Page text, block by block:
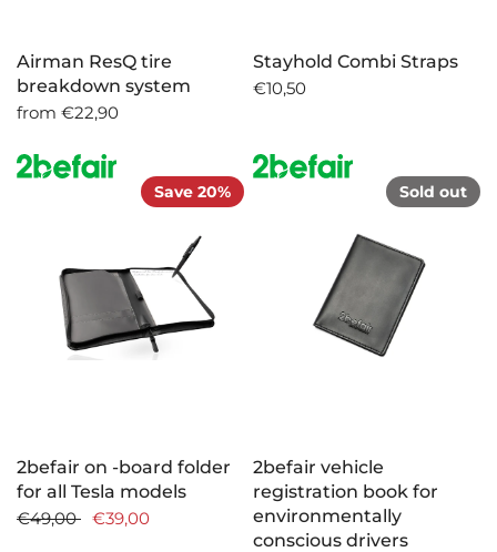
Airman ResQ tire
breakdown system
from €22,90
Stayhold Combi Straps
€10,50
Save 20%
2befair on -board folder
for all Tesla models
€49,00
€39,00
Sold out
2befair vehicle
registration book for
environmentally
conscious drivers